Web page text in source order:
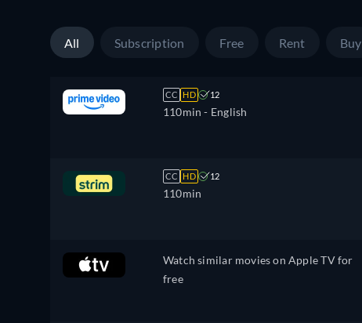
All Subscription Free Rent Buy
CC HD 12
110min - English
CC HD 12
110min
Watch similar movies on Apple TV for
free